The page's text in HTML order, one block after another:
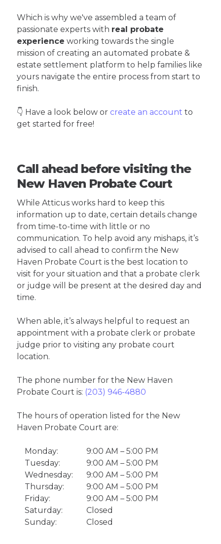
Which is why we've assembled a team of
passionate experts with real probate
experience working towards the single
mission of creating an automated probate &
estate settlement platform to help families like
yours navigate the entire process from start to
finish.
👇 Have a look below or create an account to
get started for free!
Call ahead before visiting the
New Haven Probate Court
While Atticus works hard to keep this
information up to date, certain details change
from time-to-time with little or no
communication. To help avoid any mishaps, it’s
advised to call ahead to confirm the New
Haven Probate Court is the best location to
visit for your situation and that a probate clerk
or judge will be present at the desired day and
time.
When able, it’s always helpful to request an
appointment with a probate clerk or probate
judge prior to visiting any probate court
location.
The phone number for the New Haven
Probate Court is: (203) 946-4880
The hours of operation listed for the New
Haven Probate Court are:
Monday:
9:00 AM – 5:00 PM
Tuesday:
9:00 AM – 5:00 PM
Wednesday:
9:00 AM – 5:00 PM
Thursday:
9:00 AM – 5:00 PM
Friday:
9:00 AM – 5:00 PM
Saturday:
Closed
Sunday:
Closed